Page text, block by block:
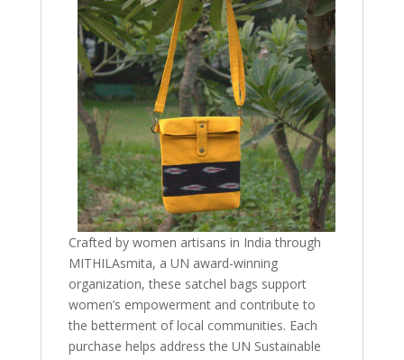
Crafted by women artisans in India through
MITHILAsmita, a UN award-winning
organization, these satchel bags support
women’s empowerment and contribute to
the betterment of local communities. Each
purchase helps address the UN Sustainable